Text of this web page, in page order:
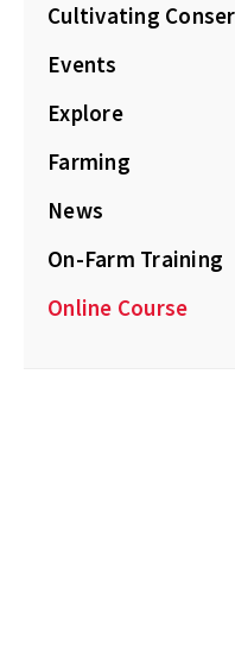
Cultivating
Events
Explore
Farming
News
On-Farm Training
Online Course